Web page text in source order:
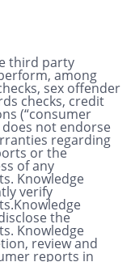
third party
among
sex offender
checks, credit
(“consumer
does not endorse
regarding
or the
of any
Knowledge
verify
the
Knowledge
review and
reports in